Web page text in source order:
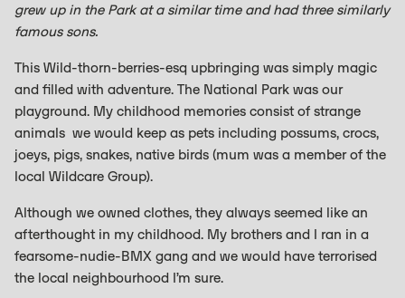
grew up in the Park at a similar time and had three similarly
famous sons.
This Wild-thorn-berries-esq upbringing was simply magic
and filled with adventure. The National Park was our
playground. My childhood memories consist of strange
animals we would keep as pets including possums, crocs,
joeys, pigs, snakes, native birds (mum was a member of the
local Wildcare Group).
Although we owned clothes, they always seemed like an
afterthought in my childhood. My brothers and I ran in a
fearsome-nudie-BMX gang and we would have terrorised
the local neighbourhood I’m sure.